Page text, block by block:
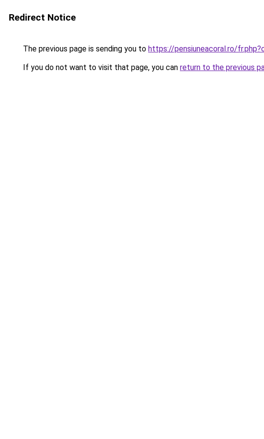
Redirect Notice
The previous page is sending you to https://pensiuneacoral.ro/
If you do not want to visit that page, you can return to the previous